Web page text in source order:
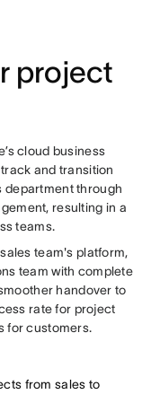
project
cloud business
and transition
department through
resulting in a
teams.
team's platform,
team with complete
handover to
rate for project
for customers.
from sales to